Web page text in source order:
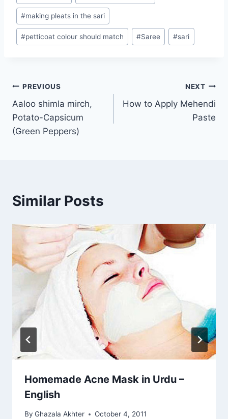
Tags:
#making pleats in the sari
#petticoat colour should match #Saree #sari
Post
navigation
PREVIOUS
Aaloo shimla mirch,
Potato-Capsicum
(Green Peppers)
NEXT
How to Apply Mehendi
Paste
Similar Posts
Homemade Acne Mask in Urdu –
English
By Ghazala Akhter October 4, 2011